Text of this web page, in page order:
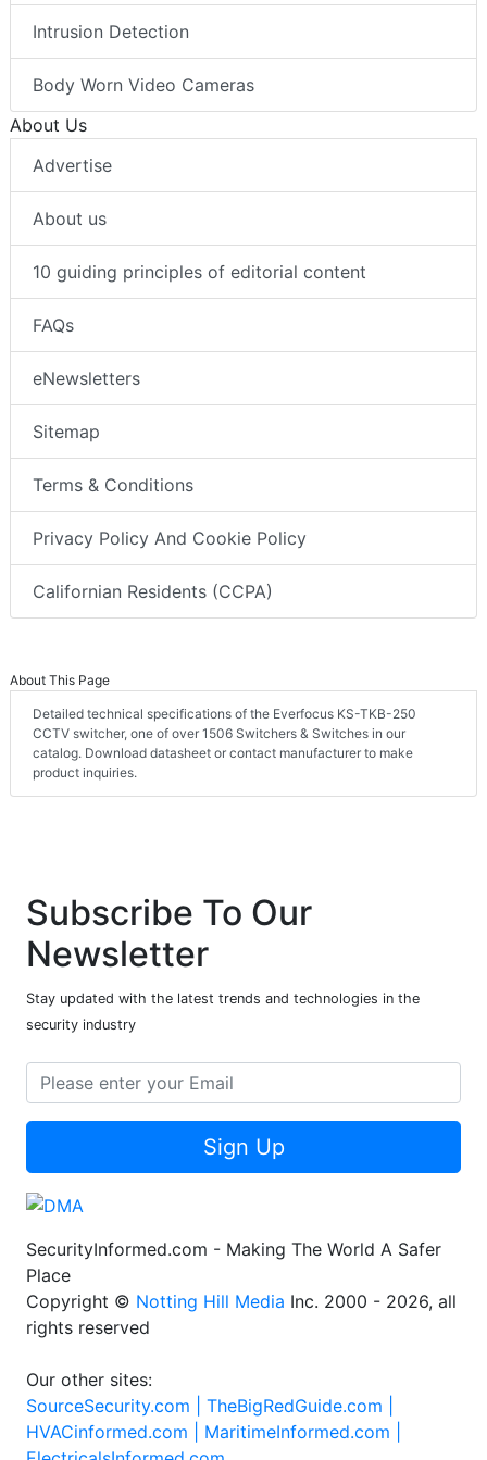
Intrusion Detection
Body Worn Video Cameras
About Us
Advertise
About us
10 guiding principles of editorial content
FAQs
eNewsletters
Sitemap
Terms & Conditions
Privacy Policy And Cookie Policy
Californian Residents (CCPA)
About This Page
Detailed technical specifications of the Everfocus KS-TKB-250
CCTV switcher, one of over 1506 Switchers & Switches in our
catalog. Download datasheet or contact manufacturer to make
product inquiries.
Subscribe To Our
Newsletter
Stay updated with the latest trends and technologies in the
security industry
Sign Up
SecurityInformed.com - Making The World A Safer
Place
Copyright © Notting Hill Media Inc. 2000 - 2026, all
rights reserved
Our other sites:
SourceSecurity.com | TheBigRedGuide.com |
HVACinformed.com | MaritimeInformed.com |